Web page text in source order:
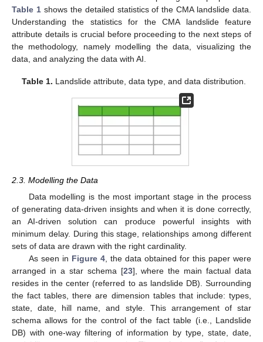
Table 1shows the detailed statistics of the CMA landslide data.
Understanding the statistics for the CMA landslide feature
attribute details is crucial before proceeding to the next steps of
the methodology, namely modelling the data, visualizing the
data, and analyzing the data with AI.
Table 1. Landslide attribute, data type, and data distribution.
2.3. Modelling the Data
Data modelling is the most important stage in the process
of generating data-driven insights and when it is done correctly,
an AI-driven solution can produce powerful insights with
minimum delay. During this stage, relationships among different
sets of data are drawn with the right cardinality.
As seen in Figure 4, the data obtained for this paper were
arranged in a star schema [23], where the main factual data
resides in the center (referred to as landslide DB). Surrounding
the fact tables, there are dimension tables that include: types,
state, date, hill name, and style. This arrangement of star
schema allows for the control of the fact table (i.e., Landslide
DB) with one-way filtering of information by type, state, date,